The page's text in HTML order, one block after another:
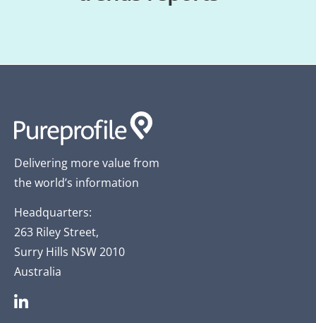
Delivering more value from
the world’s information
Headquarters:
263 Riley Street,
Surry Hills NSW 2010
Australia